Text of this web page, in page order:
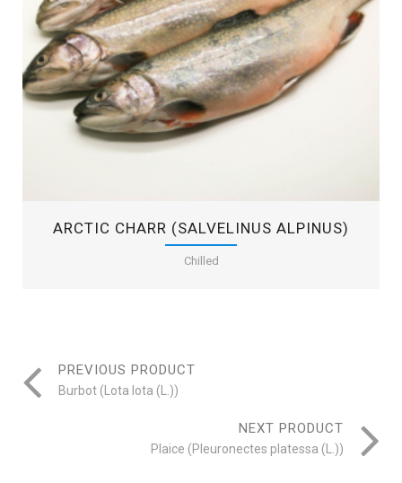
ARCTIC CHARR (SALVELINUS ALPINUS)
Chilled
PREVIOUS PRODUCT
Burbot (Lota lota (L.))
NEXT PRODUCT
Plaice (Pleuronectes platessa (L.))